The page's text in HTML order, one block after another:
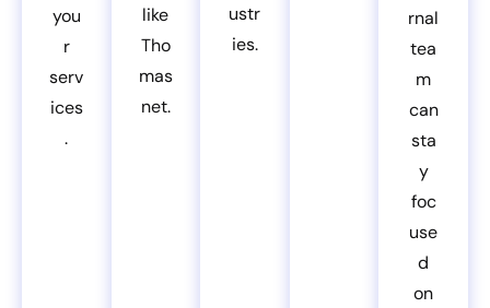
you
r
serv
ices
.
like
Tho
mas
net.
ustr
ies.
rnal
tea
m
can
sta
y
foc
use
d
on